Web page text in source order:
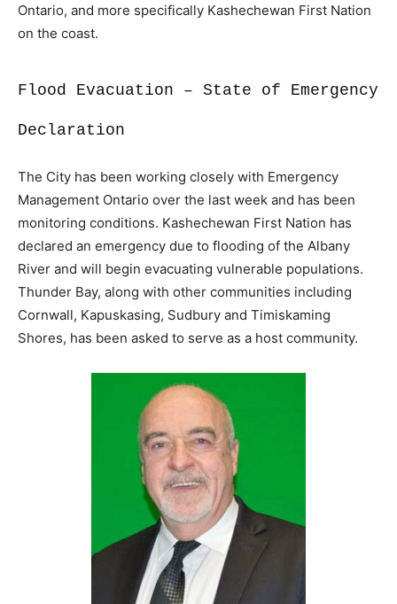
Ontario, and more specifically Kashechewan First Nation
on the coast.
Flood Evacuation – State of Emergency
Declaration
The City has been working closely with Emergency
Management Ontario over the last week and has been
monitoring conditions. Kashechewan First Nation has
declared an emergency due to flooding of the Albany
River and will begin evacuating vulnerable populations.
Thunder Bay, along with other communities including
Cornwall, Kapuskasing, Sudbury and Timiskaming
Shores, has been asked to serve as a host community.